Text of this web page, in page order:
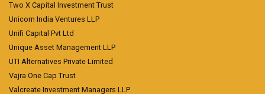
Two X Capital Investment Trust
Unicorn India Ventures LLP
Unifi Capital Pvt Ltd
Unique Asset Management LLP
UTI Alternatives Private Limited
Vajra One Cap Trust
Valcreate Investment Managers LLP